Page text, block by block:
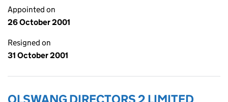
Appointed on
26 October 2001
Resigned on
31 October 2001